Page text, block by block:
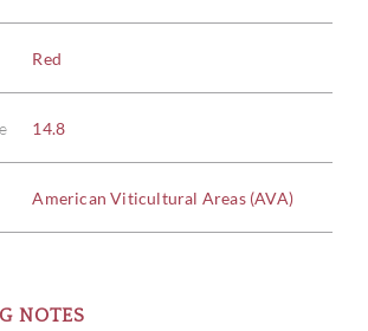
Red
14.8
American Viticultural Areas (AVA)
NOTES